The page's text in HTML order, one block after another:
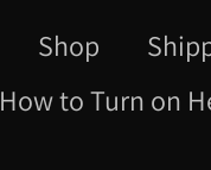
Shop
How to Turn on